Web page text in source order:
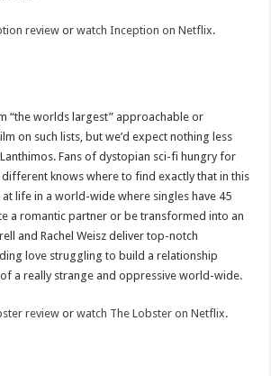
reviewor watch Inception on Netflix.
“the worlds largest” approachable or
on such lists, but we’d expect nothing less
Fans of dystopian sci-fi hungry for
knows where to find exactly that in this
life in a world-wide where singles have 45
a romantic partner or be transformed into an
and Rachel Weisz deliver top-notch
love struggling to build a relationship
a really strange and oppressive world-wide.
reviewor watch The Lobster on Netflix.